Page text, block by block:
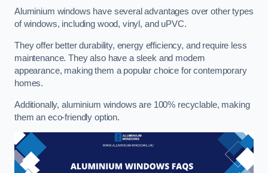
Aluminium windows have several advantages over other types
of windows, including wood, vinyl, and uPVC.
They offer better durability, energy efficiency, and require less
maintenance. They also have a sleek and modern
appearance, making them a popular choice for contemporary
homes.
Additionally, aluminium windows are 100% recyclable, making
them an eco-friendly option.